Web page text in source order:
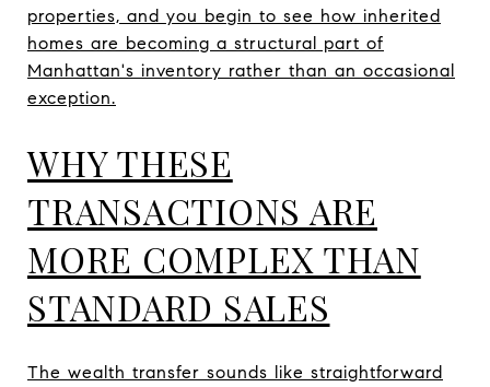
properties, and you begin to see how inherited
homes are becoming a structural part of
Manhattan's inventory rather than an occasional
exception.
WHY THESE
TRANSACTIONS ARE
MORE COMPLEX THAN
STANDARD SALES
The wealth transfer sounds like straightforward